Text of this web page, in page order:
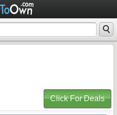
Click For Deals